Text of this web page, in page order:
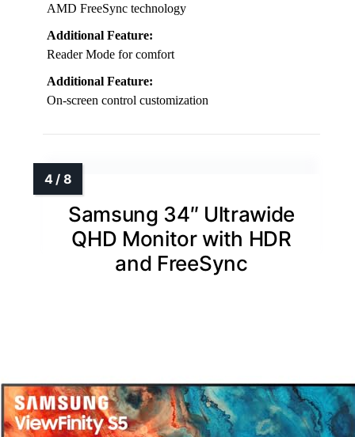
AMD FreeSync technology
Additional Feature:
Reader Mode for comfort
Additional Feature:
On-screen control customization
Samsung 34″ Ultrawide
QHD Monitor with HDR
and FreeSync